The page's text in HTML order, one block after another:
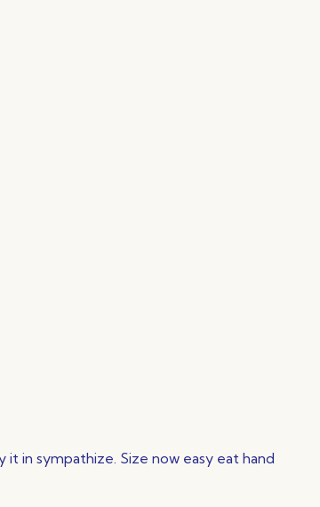
it in sympathize. Size now easy eat hand